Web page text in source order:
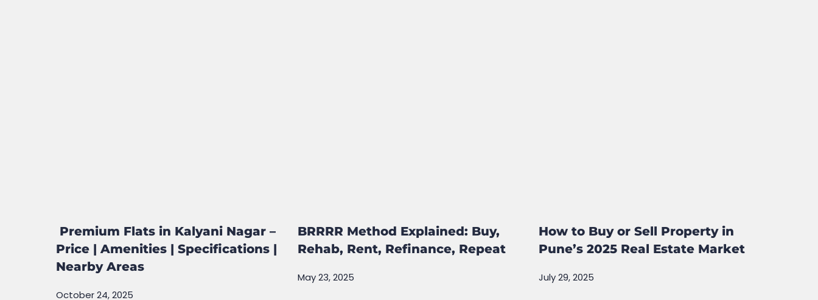
Premium Flats in Kalyani Nagar –
Price | Amenities | Specifications |
Nearby Areas
October 24, 2025
BRRRR Method Explained: Buy,
Rehab, Rent, Refinance, Repeat
May 23, 2025
How to Buy or Sell Property in
Pune’s 2025 Real Estate Market
July 29, 2025